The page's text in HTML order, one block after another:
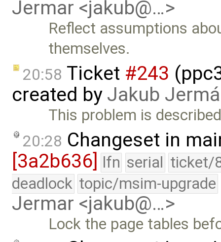
Jermar <jakub@…>
Reflect assumptions
themselves.
20:58 Ticket #243
created by Jakub
This problem is
20:28 Changeset in
[3a2b636] lfn serial ticket/
deadlock topic/msim-upgrade
Jermar <jakub@…>
Lock the page tables